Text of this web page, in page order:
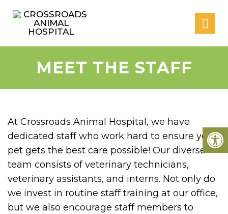
MEET THE STAFF
At Crossroads Animal Hospital, we have
dedicated staff who work hard to ensure your
pet gets the best care possible! Our diverse
team consists of veterinary technicians,
veterinary assistants, and interns. Not only do
we invest in routine staff training at our office,
but we also encourage staff members to